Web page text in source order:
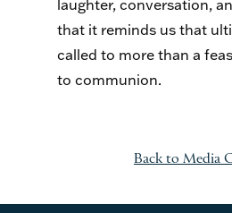
laughter, conversation,
that it reminds us that
called to more than a
to communion.
Back to Media